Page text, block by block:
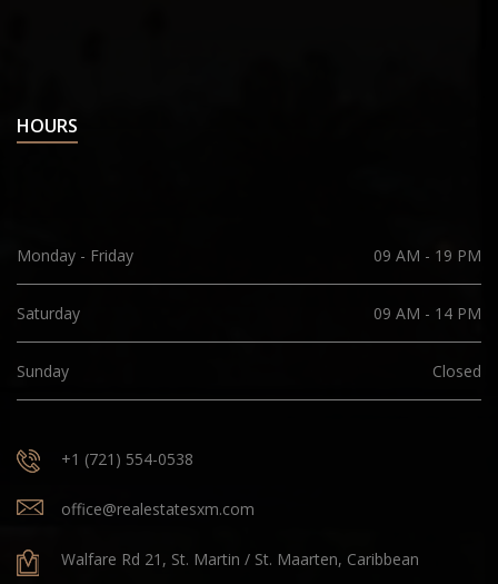
HOURS
Monday - Friday 09 AM - 19 PM
Saturday 09 AM - 14 PM
Sunday Closed
+1 (721) 554-0538
office@realestatesxm.com
Walfare Rd 21, St. Martin / St. Maarten, Caribbean